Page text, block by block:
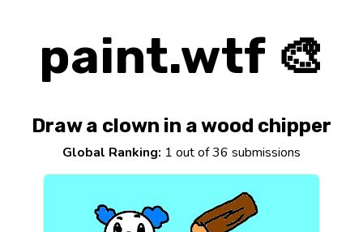
paint.wtf 🎨
Draw a clown in a wood chipper
Global Ranking: 1 out of 36 submissions